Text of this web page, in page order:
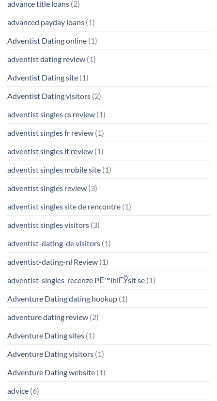
advance title loans (2)
advanced payday loans (1)
Adventist Dating online (1)
adventist dating review (1)
Adventist Dating site (1)
Adventist Dating visitors (2)
adventist singles cs review (1)
adventist singles fr review (1)
adventist singles it review (1)
adventist singles mobile site (1)
adventist singles review (3)
adventist singles site de rencontre (1)
adventist singles visitors (3)
adventist-dating-de visitors (1)
adventist-dating-nl Review (1)
adventist-singles-recenze PЕ™ihlГЎsit se (1)
Adventure Dating dating hookup (1)
adventure dating review (2)
Adventure Dating sites (1)
Adventure Dating visitors (1)
Adventure Dating website (1)
advice (6)